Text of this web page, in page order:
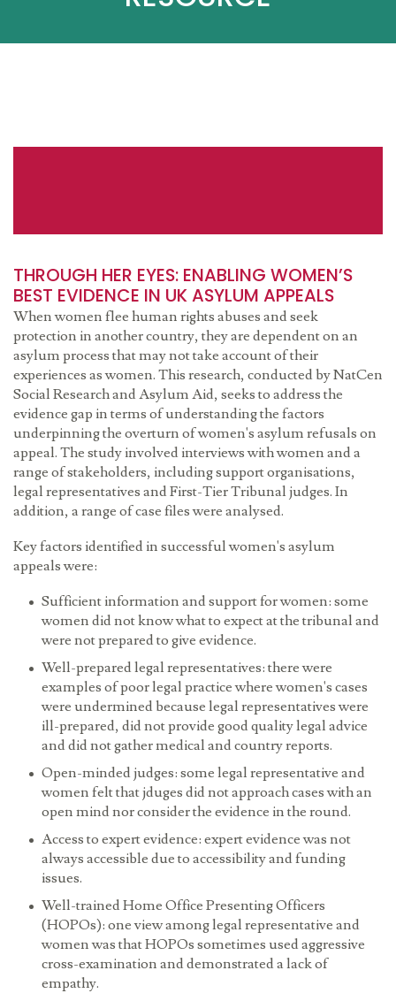
THROUGH HER EYES: ENABLING WOMEN’S
BEST EVIDENCE IN UK ASYLUM APPEALS
When women flee human rights abuses and seek
protection in another country, they are dependent on an
asylum process that may not take account of their
experiences as women. This research, conducted by NatCen
Social Research and Asylum Aid, seeks to address the
evidence gap in terms of understanding the factors
underpinning the overturn of women's asylum refusals on
appeal. The study involved interviews with women and a
range of stakeholders, including support organisations,
legal representatives and First-Tier Tribunal judges. In
addition, a range of case files were analysed.
Key factors identified in successful women's asylum
appeals were:
Sufficient information and support for women:some
women did not know what to expect at the tribunal and
were not prepared to give evidence.
Well-prepared legal representatives:there were
examples of poor legal practice where women's cases
were undermined because legal representatives were
ill-prepared, did not provide good quality legal advice
and did not gather medical and country reports.
Open-minded judges:some legal representative and
women felt that jduges did not approach cases with an
open mind nor consider the evidence in the round.
Access to expert evidence:expert evidence was not
always accessible due to accessibility and funding
issues.
Well-trained Home Office Presenting Officers
(HOPOs):one view among legal representative and
women was that HOPOs sometimes used aggressive
cross-examination and demonstrated a lack of
empathy.